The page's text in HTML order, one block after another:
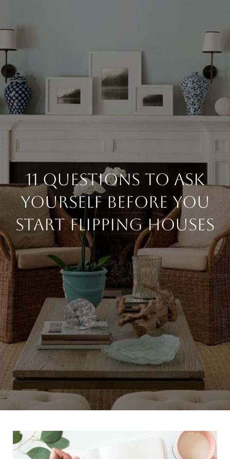
11 Questions To Ask
Yourself Before You
Start Flipping Houses